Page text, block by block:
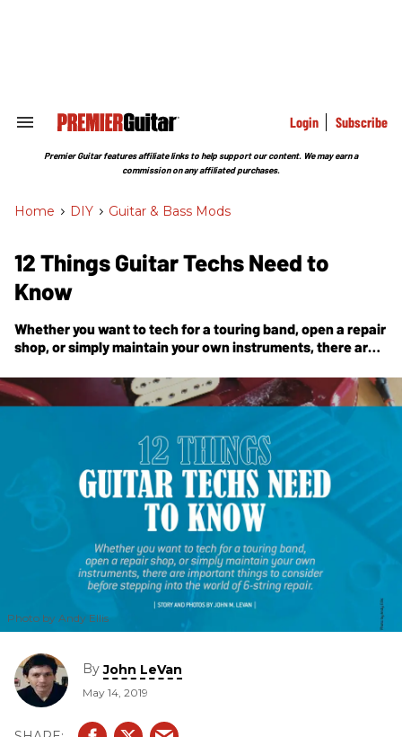
Search
Section
Login Subscribe
Premier Guitar features affiliate links to help support our content. We may earn a
commission on any affiliated purchases.
Home > DIY > Guitar & Bass Mods
12 Things Guitar Techs Need to
Know
Whether you want to tech for a touring band, open a repair
shop, or simply maintain your own instruments, there are
world of 6-string repair.
Photo by Andy Ellis
ByJohn LeVan
May 14, 2019